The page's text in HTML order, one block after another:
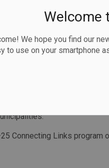
Welcome
We hope you find our
to use on your smartphone
moving safely and
“This funding is part of our
jobs, housing and economic
of more than $27 billion in
two ends of a
crossing. Across the
Connecting Links program